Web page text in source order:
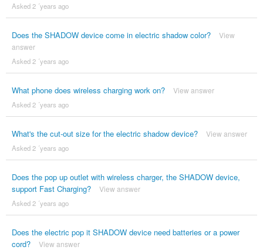
Asked 2 ´years ago
Does the SHADOW device come in electric shadow color?
View
answer
Asked 2 ´years ago
What phone does wireless charging work on? View answer
Asked 2 ´years ago
What's the cut-out size for the electric shadow device? View answer
Asked 2 ´years ago
Does the pop up outlet with wireless charger, the SHADOW device,
support Fast Charging?
View answer
Asked 2 ´years ago
Does the electric pop it SHADOW device need batteries or a power
cord?
View answer